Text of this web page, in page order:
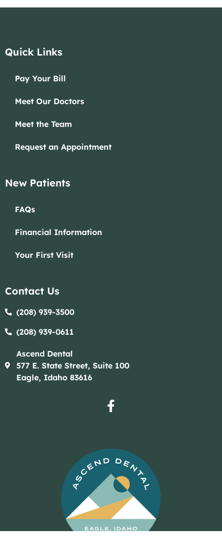
Quick Links
Pay Your Bill
Meet Our Doctors
Meet the Team
Request an Appointment
New Patients
FAQs
Financial Information
Your First Visit
Contact Us
(208) 939-3500
(208) 939-0611​​
Ascend Dental
577 E. State Street, Suite 100
Eagle, Idaho 83616